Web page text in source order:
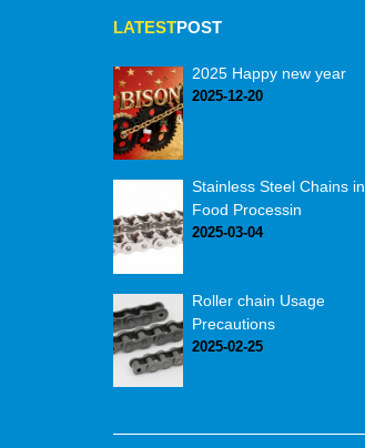
LATESTPOST
2025 Happy new year
2025-12-20
Stainless Steel Chains in
Food Processin
2025-03-04
Roller chain Usage
Precautions
2025-02-25